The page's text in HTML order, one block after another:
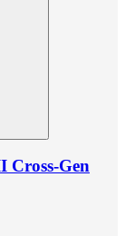
Cross-Gen